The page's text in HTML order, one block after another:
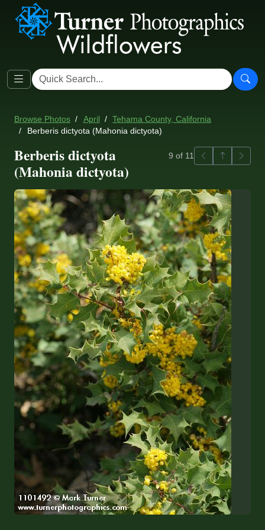
Browse Photos April
Tehama County, California
Berberis dictyota (Mahonia dictyota)
Berberis dictyota
(Mahonia dictyota)
9 of 11 PreviousBack to